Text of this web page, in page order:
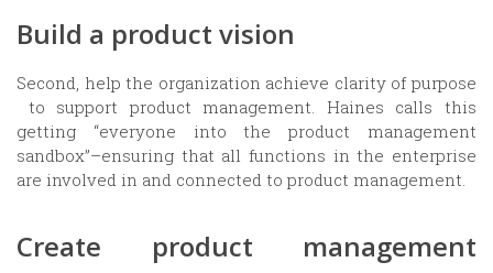
Build a product vision
Second, help the organization achieve clarity of purpose
to support product management. Haines calls this
getting “everyone into the product management
sandbox”–ensuring that all functions in the enterprise
are involved in and connected to product management.
Create product management